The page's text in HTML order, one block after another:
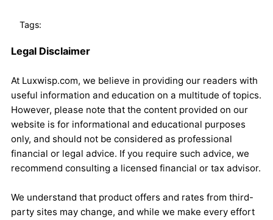
Tags:
Legal Disclaimer
At Luxwisp.com, we believe in providing our readers with
useful information and education on a multitude of topics.
However, please note that the content provided on our
website is for informational and educational purposes
only, and should not be considered as professional
financial or legal advice. If you require such advice, we
recommend consulting a licensed financial or tax advisor.
We understand that product offers and rates from third-
party sites may change, and while we make every effort